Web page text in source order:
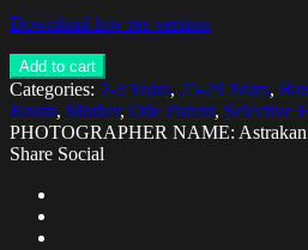
Download low res version
Add to cart
Categories: 2-3 Years, 25-29 Years,
Room, Mother, One Parent, Selective
PHOTOGRAPHER NAME: Astrakan
Share Social